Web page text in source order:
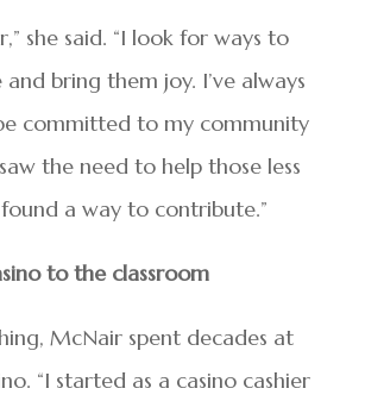
she said. “I look for ways to
and bring them joy. I’ve always
committed to my community
the need to help those less
a way to contribute.”
to the classroom
McNair spent decades at
“I started as a casino cashier